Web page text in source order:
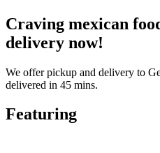
Craving mexican
delivery now!
We offer pickup and delivery to
delivered in 45 mins.
Featuring